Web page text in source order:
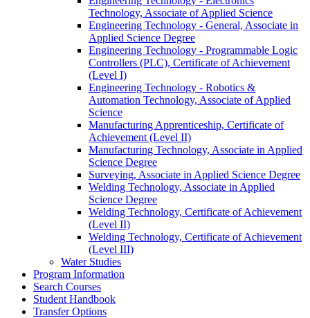
Technology, Associate of Applied Science
Engineering Technology -​ General, Associate in
Applied Science Degree
Engineering Technology -​ Programmable Logic
Controllers (PLC), Certificate of Achievement
(Level I)
Engineering Technology -​ Robotics &​
Automation Technology, Associate of Applied
Science
Manufacturing Apprenticeship, Certificate of
Achievement (Level II)
Manufacturing Technology, Associate in Applied
Science Degree
Surveying, Associate in Applied Science Degree
Welding Technology, Associate in Applied
Science Degree
Welding Technology, Certificate of Achievement
(Level II)
Welding Technology, Certificate of Achievement
(Level III)
Water Studies
Program Information
Search Courses
Student Handbook
Transfer Options